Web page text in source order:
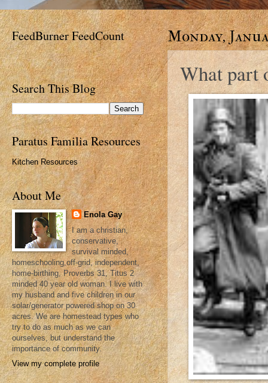
Monday,
What part
FeedBurner FeedCount
Search This Blog
Paratus Familia Resources
Kitchen Resources
About Me
Enola Gay
I am a christian,
conservative,
survival minded,
homeschooling,off-grid, independent,
home-birthing, Proverbs 31, Titus 2
minded 40 year old woman. I live with
my husband and five children in our
solar/generator powered shop on 30
acres. We are homestead types who
try to do as much as we can
ourselves, but understand the
importance of community.
View my complete profile